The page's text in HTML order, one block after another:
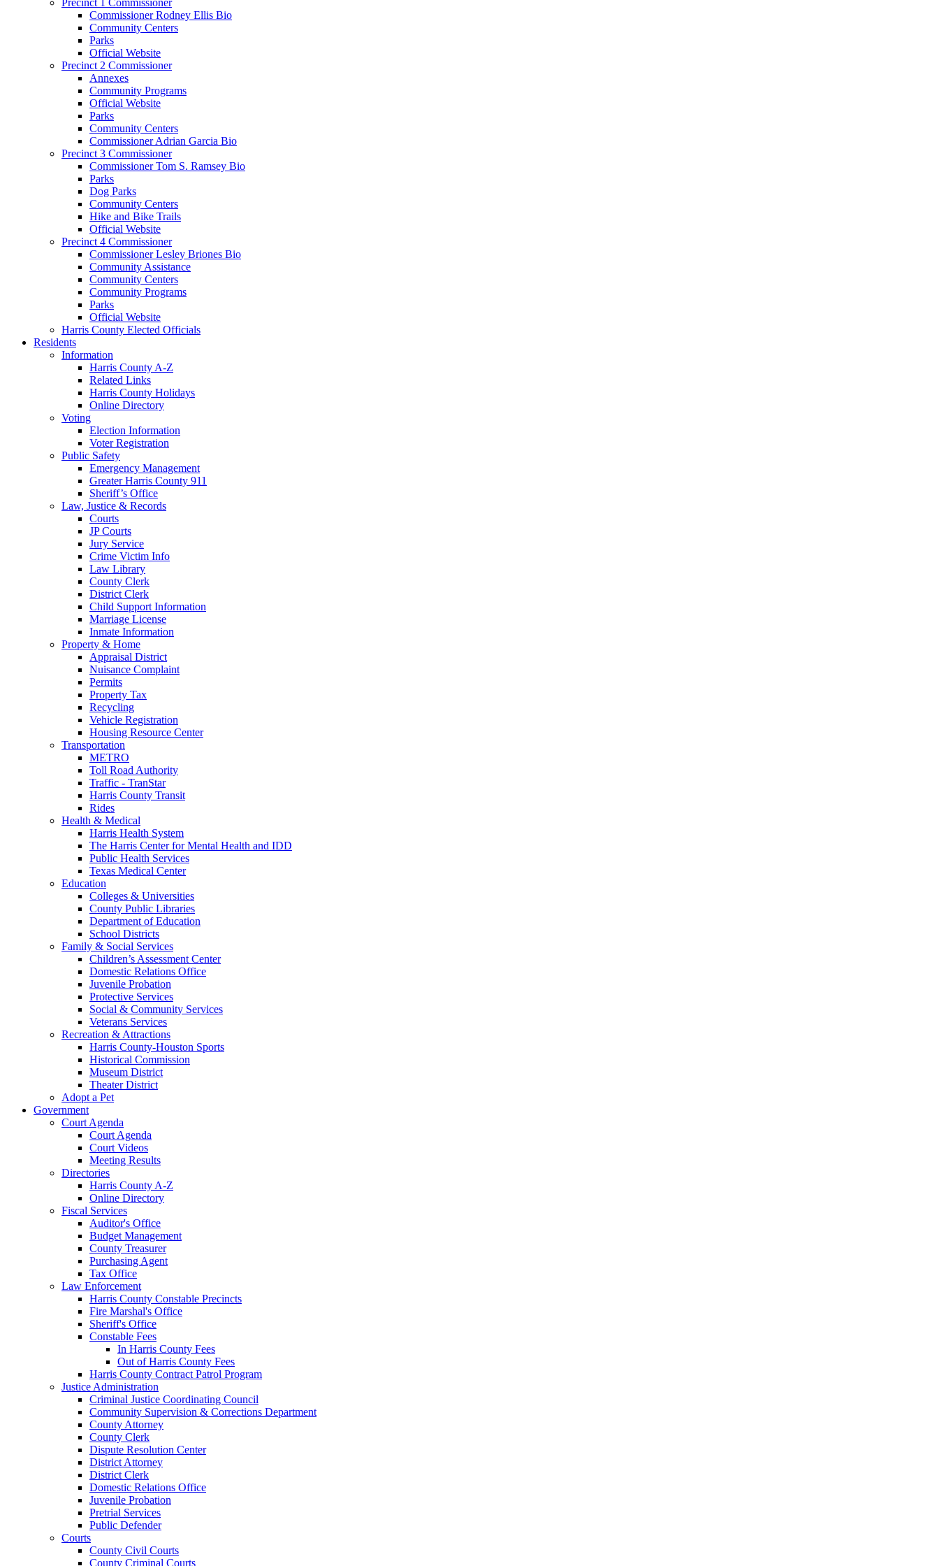
Commissioner Rodney Ellis Bio
Community Centers
Parks
Official Website
Precinct 2 Commissioner
Annexes
Community Programs
Official Website
Parks
Community Centers
Commissioner Adrian Garcia Bio
Precinct 3 Commissioner
Commissioner Tom S. Ramsey Bio
Parks
Dog Parks
Community Centers
Hike and Bike Trails
Official Website
Precinct 4 Commissioner
Commissioner Lesley Briones Bio
Community Assistance
Community Centers
Community Programs
Parks
Official Website
Harris County Elected Officials
Residents
Information
Harris County A-Z
Related Links
Harris County Holidays
Online Directory
Voting
Election Information
Voter Registration
Public Safety
Emergency Management
Greater Harris County 911
Sheriff’s Office
Law, Justice & Records
Courts
JP Courts
Jury Service
Crime Victim Info
Law Library
County Clerk
District Clerk
Child Support Information
Marriage License
Inmate Information
Property & Home
Appraisal District
Nuisance Complaint
Permits
Property Tax
Recycling
Vehicle Registration
Housing Resource Center
Transportation
METRO
Toll Road Authority
Traffic - TranStar
Harris County Transit
Rides
Health & Medical
Harris Health System
The Harris Center for Mental Health and IDD
Public Health Services
Texas Medical Center
Education
Colleges & Universities
County Public Libraries
Department of Education
School Districts
Family & Social Services
Children’s Assessment Center
Domestic Relations Office
Juvenile Probation
Protective Services
Social & Community Services
Veterans Services
Recreation & Attractions
Harris County-Houston Sports
Historical Commission
Museum District
Theater District
Adopt a Pet
Government
Court Agenda
Court Agenda
Court Videos
Meeting Results
Directories
Harris County A-Z
Online Directory
Fiscal Services
Auditor's Office
Budget Management
County Treasurer
Purchasing Agent
Tax Office
Law Enforcement
Harris County Constable Precincts
Fire Marshal's Office
Sheriff's Office
Constable Fees
In Harris County Fees
Out of Harris County Fees
Harris County Contract Patrol Program
Justice Administration
Criminal Justice Coordinating Council
Community Supervision & Corrections Department
County Attorney
County Clerk
Dispute Resolution Center
District Attorney
District Clerk
Domestic Relations Office
Juvenile Probation
Pretrial Services
Public Defender
Courts
County Civil Courts
County Criminal Courts